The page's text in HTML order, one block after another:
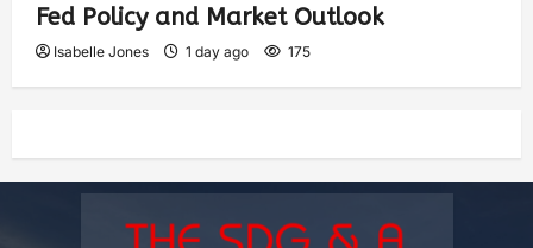
Fed Policy and Market Outlook
Isabelle Jones 1 day ago 175